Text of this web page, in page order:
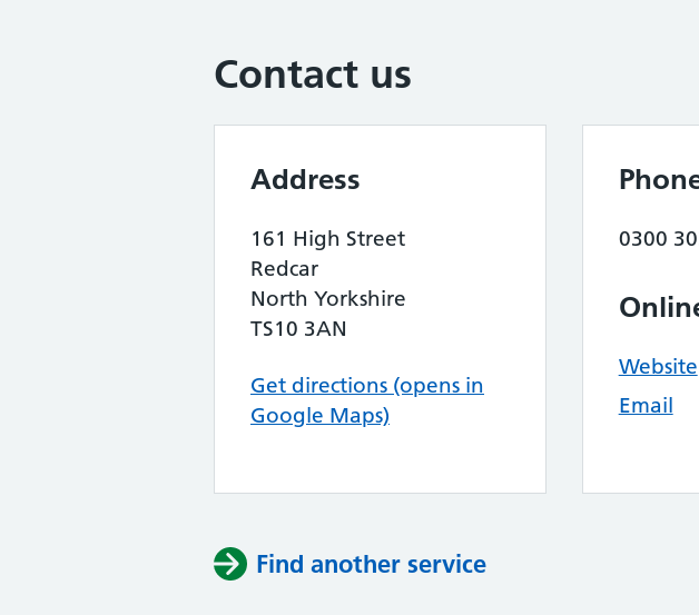
Contact us
Address
161 High Street
Redcar
North Yorkshire
TS10 3AN
Get directions (opens in
Google Maps)
0300
Website
Email
Find another service